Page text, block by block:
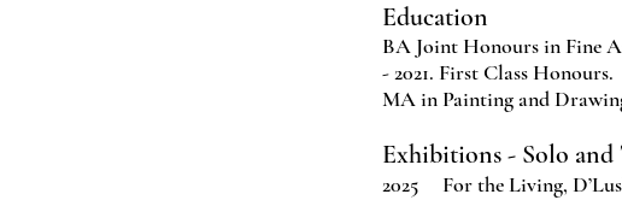
Education
BA Joint Honours in Fine
- 2021. First Class Honours.
MA in Painting and
Exhibitions - Solo and
2025 For the Living,